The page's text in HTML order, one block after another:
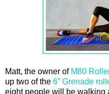
Matt, the owner of M80
up two of the 6” Grenade
eight people will be walking